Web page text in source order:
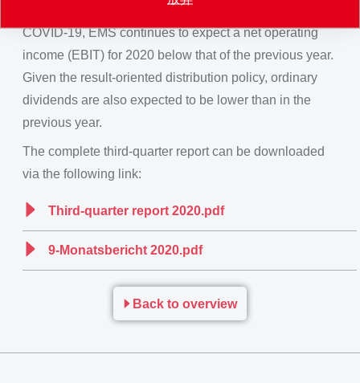
Based on the extremely strong market slump due to
COVID-19, EMS continues to expect a net operating
income (EBIT) for 2020 below that of the previous year.
Given the result-oriented distribution policy, ordinary
dividends are also expected to be lower than in the
previous year.
The complete third-quarter report can be downloaded
via the following link:
Third-quarter report 2020.pdf
9-Monatsbericht 2020.pdf
Back to overview